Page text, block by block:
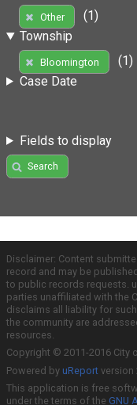
Other
(1)
Township
Bloomington
(1)
Case Date
Fields to display
Search
Disclaimer: Content
record and may be
to public records requests.
parties unaffiliated with the
disclaims all liability for
the community are
resources.
Copyright © 2011-2016 City
Powered by uReport version
This application is free
under the terms of the GNU